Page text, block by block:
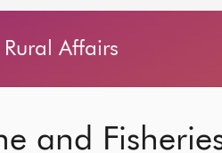
Rural Affairs
and